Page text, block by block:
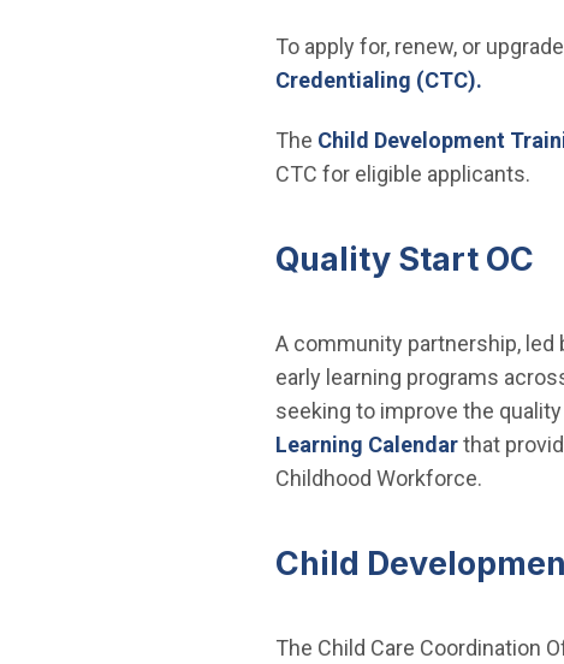
To apply for, renew, or
Credentialing (CTC).
The Child Development
CTC for eligible applicants.
Quality Start OC
A community partnership, led
early learning programs
seeking to improve the
Learning Calendarthat
Childhood Workforce.
Child
The Child Care Coordination